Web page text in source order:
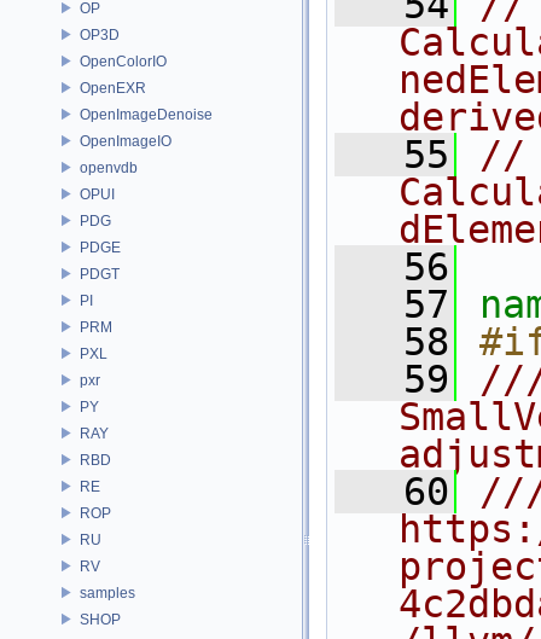
OP
OP3D
OpenColorIO
OpenEXR
OpenImageDenoise
OpenImageIO
openvdb
OPUI
PDG
PDGE
PDGT
PI
PRM
PXL
pxr
PY
RAY
RBD
RE
ROP
RU
RV
samples
SHOP
   55
//
   56
   57
   58
   59
///
   60